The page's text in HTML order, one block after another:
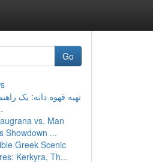
Go
تهیه قهوه دانه: یک
vs. Man
Showdown ...
Greek Scenic
Kerkyra, Th...